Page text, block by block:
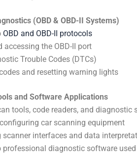
(OBD & OBD-II Systems)
OBD and OBD-II protocols
accessing the OBD-II port
Trouble Codes (DTCs)
and resetting warning lights
and Software Applications
tools, code readers, and diagnostic
car scanning equipment
scanner interfaces and data
professional diagnostic software